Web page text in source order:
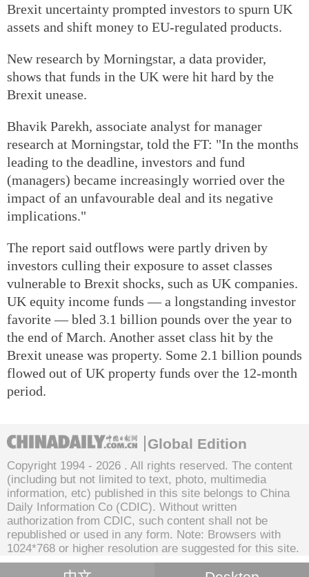
Brexit uncertainty prompted investors to spurn UK
assets and shift money to EU-regulated products.
New research by Morningstar, a data provider,
shows that funds in the UK were hit hard by the
Brexit unease.
Bhavik Parekh, associate analyst for manager
research at Morningstar, told the FT: "In the months
leading to the deadline, investors and fund
(managers) became increasingly worried over the
impact of an unfavourable deal and its negative
implications."
The report said outflows were partly driven by
investors culling their exposure to asset classes
vulnerable to Brexit shocks, such as UK companies.
UK equity income funds — a longstanding investor
favorite — bled 3.1 billion pounds over the year to
the end of March. Another asset class hit by the
Brexit unease was property. Some 2.1 billion pounds
flowed out of UK property funds over the 12-month
period.
Global Edition
Copyright 1994 - 2026 . All rights reserved. The content
(including but not limited to text, photo, multimedia
information, etc) published in this site belongs to China
Daily Information Co (CDIC). Without written
authorization from CDIC, such content shall not be
republished or used in any form. Note: Browsers with
1024*768 or higher resolution are suggested for this site.